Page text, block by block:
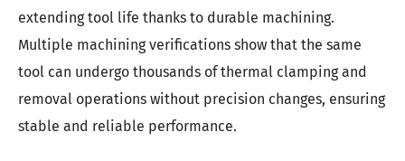
extending tool life thanks to durable machining.
Multiple machining verifications show that the same
tool can undergo thousands of thermal clamping and
removal operations without precision changes, ensuring
stable and reliable performance.